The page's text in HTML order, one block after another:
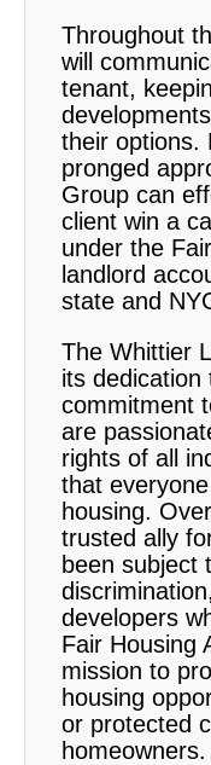
Throughout
will
tenant,
their options.
pronged
Group can
client win a
under the
landlord
state and
The Whittier
its dedication
commitment
are
rights of all
that
housing.
trusted ally
been subject
developers
Fair Housing
mission to
housing
or protected
homeowners.